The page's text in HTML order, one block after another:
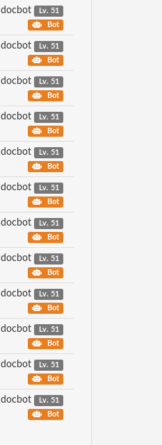
docbot
Lv. 51
Bot
docbot
Lv. 51
Bot
docbot
Lv. 51
Bot
docbot
Lv. 51
Bot
docbot
Lv. 51
Bot
docbot
Lv. 51
Bot
docbot
Lv. 51
Bot
docbot
Lv. 51
Bot
docbot
Lv. 51
Bot
docbot
Lv. 51
Bot
docbot
Lv. 51
Bot
docbot
Lv. 51
Bot